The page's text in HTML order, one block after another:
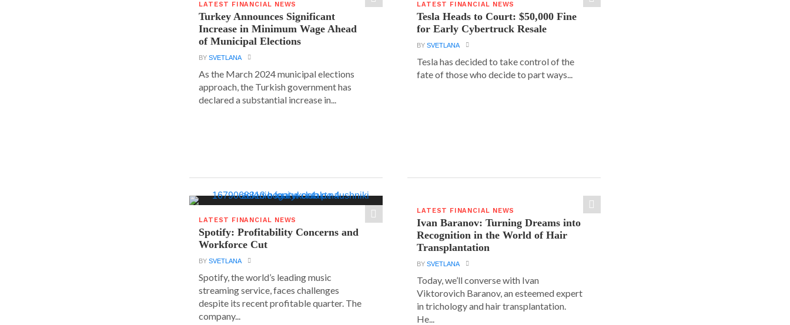
LATEST FINANCIAL NEWS
Turkey Announces Significant
Increase in Minimum Wage Ahead
of Municipal Elections
BYSVETLANA
As the March 2024 municipal elections
approach, the Turkish government has
declared a substantial increase in...
LATEST FINANCIAL NEWS
Tesla Heads to Court: $50,000 Fine
for Early Cybertruck Resale
BYSVETLANA
Tesla has decided to take control of the
fate of those who decide to part ways...
LATEST FINANCIAL NEWS
Spotify: Profitability Concerns and
Workforce Cut
BYSVETLANA
Spotify, the world’s leading music
streaming service, faces challenges
despite its recent profitable quarter. The
company...
LATEST FINANCIAL NEWS
Ivan Baranov: Turning Dreams into
Recognition in the World of Hair
Transplantation
BYSVETLANA
Today, we’ll converse with Ivan
Viktorovich Baranov, an esteemed expert
in trichology and hair transplantation.
He...